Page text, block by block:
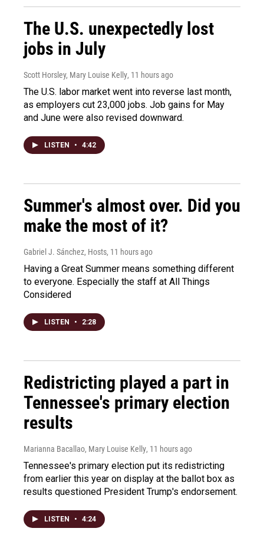
The U.S. unexpectedly lost
jobs in July
Scott Horsley, Mary Louise Kelly, 11 hours ago
The U.S. labor market went into reverse last month,
as employers cut 23,000 jobs. Job gains for May
and June were also revised downward.
LISTEN • 4:42
Summer's almost over. Did you
make the most of it?
Gabriel J. Sánchez, Hosts, 11 hours ago
Having a Great Summer means something different
to everyone. Especially the staff at All Things
Considered
LISTEN • 2:28
Redistricting played a part in
Tennessee's primary election
results
Marianna Bacallao, Mary Louise Kelly, 11 hours ago
Tennessee's primary election put its redistricting
from earlier this year on display at the ballot box as
results questioned President Trump's endorsement.
LISTEN • 4:24